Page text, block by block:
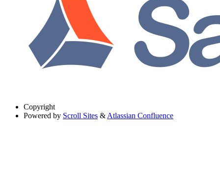
Copyright
Powered by Scroll Sites & Atlassian Confluence